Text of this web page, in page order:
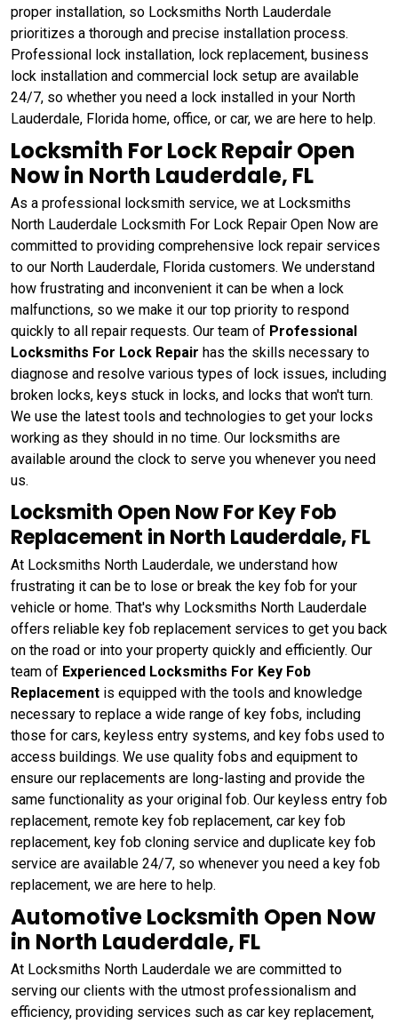
proper installation, so Locksmiths North Lauderdale
prioritizes a thorough and precise installation process.
Professional lock installation, lock replacement, business
lock installation and commercial lock setup are available
24/7, so whether you need a lock installed in your North
Lauderdale, Florida home, office, or car, we are here to help.
Locksmith For Lock Repair Open
Now in North Lauderdale, FL
As a professional locksmith service, we at Locksmiths
North Lauderdale Locksmith For Lock Repair Open Now are
committed to providing comprehensive lock repair services
to our North Lauderdale, Florida customers. We understand
how frustrating and inconvenient it can be when a lock
malfunctions, so we make it our top priority to respond
quickly to all repair requests. Our team of Professional
Locksmiths For Lock Repair has the skills necessary to
diagnose and resolve various types of lock issues, including
broken locks, keys stuck in locks, and locks that won't turn.
We use the latest tools and technologies to get your locks
working as they should in no time. Our locksmiths are
available around the clock to serve you whenever you need
us.
Locksmith Open Now For Key Fob
Replacement in North Lauderdale, FL
At Locksmiths North Lauderdale, we understand how
frustrating it can be to lose or break the key fob for your
vehicle or home. That's why Locksmiths North Lauderdale
offers reliable key fob replacement services to get you back
on the road or into your property quickly and efficiently. Our
team of Experienced Locksmiths For Key Fob
Replacement is equipped with the tools and knowledge
necessary to replace a wide range of key fobs, including
those for cars, keyless entry systems, and key fobs used to
access buildings. We use quality fobs and equipment to
ensure our replacements are long-lasting and provide the
same functionality as your original fob. Our keyless entry fob
replacement, remote key fob replacement, car key fob
replacement, key fob cloning service and duplicate key fob
service are available 24/7, so whenever you need a key fob
replacement, we are here to help.
Automotive Locksmith Open Now
in North Lauderdale, FL
At Locksmiths North Lauderdale we are committed to
serving our clients with the utmost professionalism and
efficiency, providing services such as car key replacement,